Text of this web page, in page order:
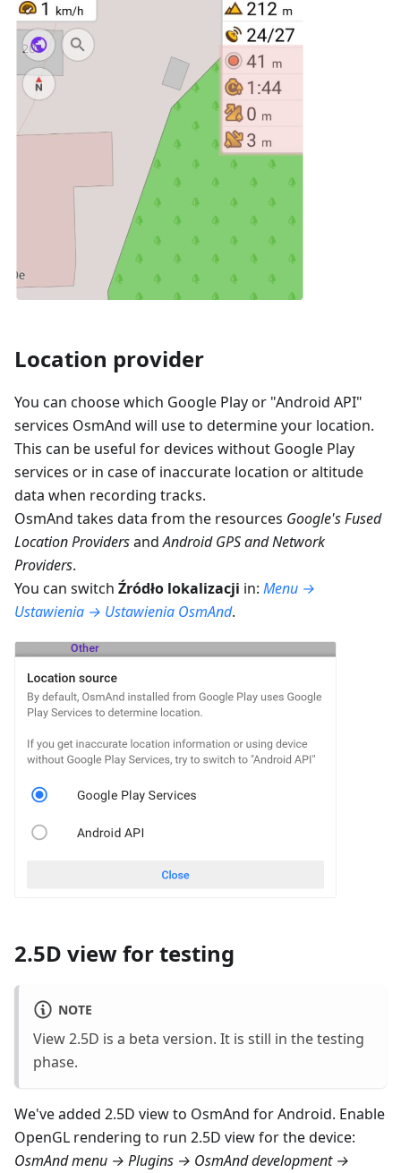
Location provider
You can choose which Google Play or "Android API"
services OsmAnd will use to determine your location.
This can be useful for devices without Google Play
services or in case of inaccurate location or altitude
data when recording tracks.
OsmAnd takes data from the resources Google's Fused
Location ProvidersandAndroid GPS and Network
Providers.
You can switch Źródło lokalizacji in: Menu →
Ustawienia → Ustawienia OsmAnd.
2.5D view for testing
NOTE
View 2.5D is a beta version. It is still in the testing
phase.
We've added 2.5D view to OsmAnd for Android. Enable
OpenGL rendering to run 2.5D view for the device:
OsmAnd menu → Plugins → OsmAnd development →